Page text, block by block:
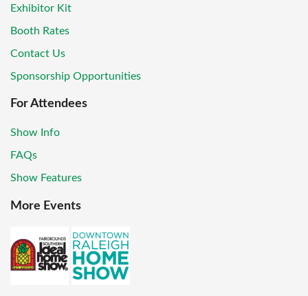
Exhibitor Kit
Booth Rates
Contact Us
Sponsorship Opportunities
For Attendees
Show Info
FAQs
Show Features
More Events